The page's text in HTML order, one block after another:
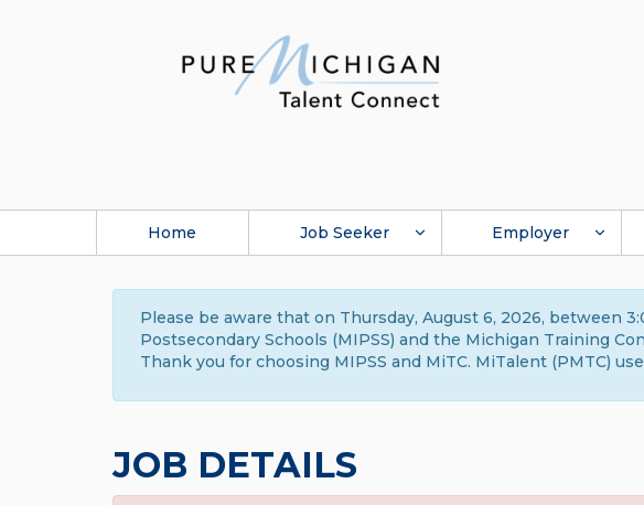
Home Job Seeker Employer
Please be aware that on Thursday, August 6, 2026, between
Postsecondary Schools (MIPSS) and the Michigan Training
Thank you for choosing MIPSS and MiTC. MiTalent (PMTC)
JOB DETAILS